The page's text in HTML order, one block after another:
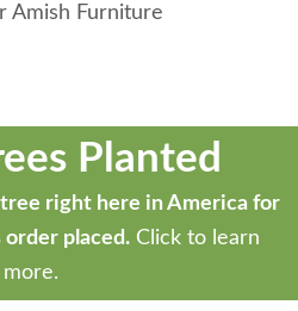
Amish Furniture
Planted
right here in America for
placed. Click to learn
more.